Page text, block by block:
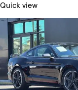
Quick view